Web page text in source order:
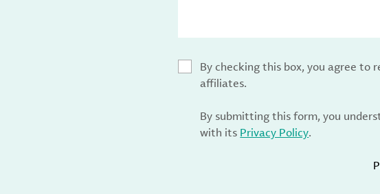
By checking this box, you agree
affiliates.
By submitting this form, you
with its Privacy Policy.